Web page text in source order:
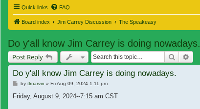
Quick links FAQ
Board index Jim Carrey Discussion The Speakeasy
Do y'all know Jim Carrey is doing nowadays.
Post Reply Search
Do y'all know Jim Carrey is doing nowadays.
Post
by tlmarvin » Fri Aug 09, 2024 1:11 pm
Friday, August 9, 2024--7:15 am CST